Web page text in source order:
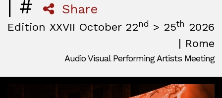
| #
Share
Edition XXVII October 22nd > 25th 2026
| Rome
Audio Visual Performing Artists Meeting
MAM — Media Art Museum, Rome,